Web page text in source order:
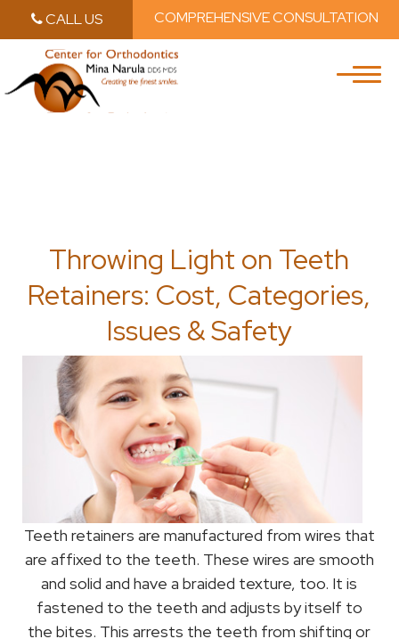
CALL US COMPREHENSIVE CONSULTATION
Throwing Light on Teeth
Retainers: Cost, Categories,
Issues & Safety
Teeth retainers are manufactured from wires that
are affixed to the teeth. These wires are smooth
and solid and have a braided texture, too. It is
fastened to the teeth and adjusts by itself to
the bites. This arrests the teeth from shifting or